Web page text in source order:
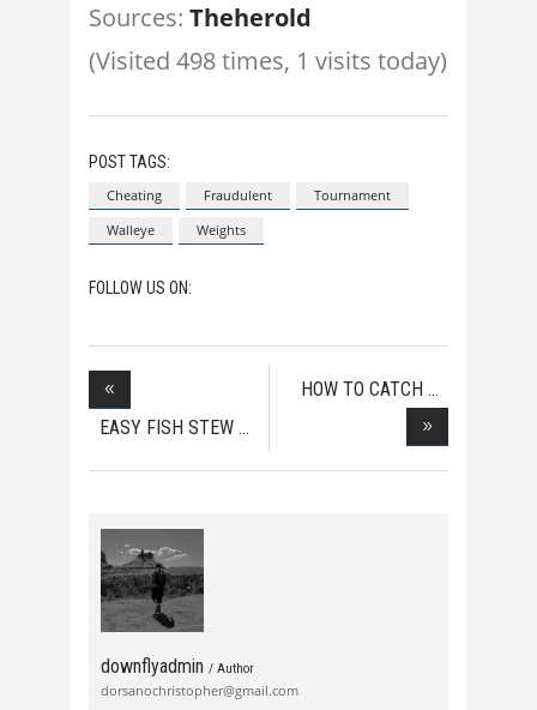
Sources: Theherold
(Visited 498 times, 1 visits today)
POST TAGS:
Cheating Fraudulent
Tournament
Walleye
Weights
FOLLOW US ON:
EASY FISH STEW
HOW TO CATCH
downflyadmin / Author
dorsanochristopher@gmail.com